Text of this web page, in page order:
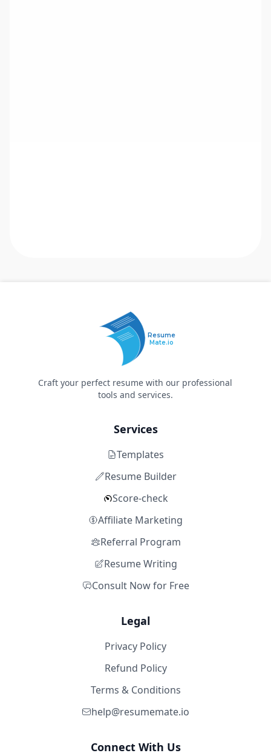
Resume
Mate.io
Craft your perfect resume with our professional
tools and services.
Services
Templates
Resume Builder
Score-check
Affiliate Marketing
Referral Program
Resume Writing
Consult Now for Free
Legal
Privacy Policy
Refund Policy
Terms & Conditions
help@resumemate.io
Connect With Us